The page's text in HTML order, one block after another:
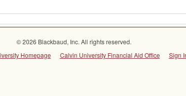
© 2026 Blackbaud, Inc. All rights reserved.
Homepage
Calvin University Financial Aid Office Sign